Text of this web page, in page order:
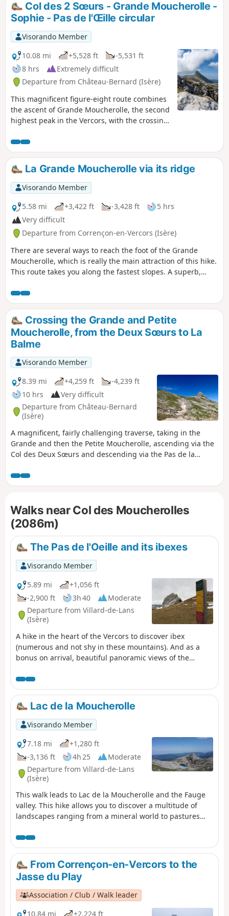
Col des 2 Sœurs - Grande Moucherolle -
Sophie - Pas de l'Œille circular
Visorando Member
10.08 mi
+5,528 ft
-5,531 ft
8 hrs
Extremely difficult
Departure from Château-Bernard (Isère)
This magnificent figure-eight route combines
the ascent of Grande Moucherolle, the second
highest peak in the Vercors, with the crossing
of the Rocher des Deux Sœurs ridges. This
hike includes two short climbing sections (less
than 5 metres each), which are not
particularly difficult but are exposed. A good
quarter of the route is on poorly marked
paths, requiring a good sense of direction
even though orientation is easy. Marmots and
ibex are on the menu.
La Grande Moucherolle via its ridge
Visorando Member
5.58 mi
+3,422 ft -3,428 ft
5 hrs
Very difficult
Departure from Corrençon-en-Vercors (Isère)
There are several ways to reach the foot of the Grande
Moucherolle, which is really the main attraction of this hike.
This route takes you along the fastest slopes. A superb,
approach via the ski slopes and, at the top, a breathtaking
panorama. Please note: this hike is classified as Very
Difficult for an average hiker (IBP = 111) due to steep slopes
and some exposed sections.
Crossing the Grande and Petite
Moucherolle, from the Deux Sœurs to La
Balme
Visorando Member
8.39 mi
+4,259 ft
-4,239 ft
10 hrs
Very difficult
Departure from Château-Bernard
(Isère)
A magnificent, fairly challenging traverse, taking in the
Grande and then the Petite Moucherolle, ascending via the
Col des Deux Sœurs and descending via the Pas de la
require caution, either due to the steepness of the rocky
outcrops to be crossed or the deterioration of the historic
summits, more than make up for the effort required. This
hike is classified as very difficult for the reasons explained
in the “Practical Information” section.
Walks near Col des Moucherolles
(2086m)
The Pas de l'Oeille and its ibexes
Visorando Member
5.89 mi
+1,056 ft
-2,900 ft
3h 40
Moderate
Departure from Villard-de-Lans
(Isère)
A hike in the heart of the Vercors to discover ibex
(numerous and not shy in these mountains). And as a
bonus on arrival, beautiful panoramic views of the
Lac de la Moucherolle
Visorando Member
7.18 mi
+1,280 ft
-3,136 ft
4h 25
Moderate
Departure from Villard-de-Lans
(Isère)
This walk leads to Lac de la Moucherolle and the Fauge
valley. This hike allows you to discover a multitude of
landscapes ranging from a mineral world to pastures
northern Vercors.
From Corrençon-en-Vercors to the
Jasse du Play
Association / Club / Walk leader
10.84 mi
+2,224 ft